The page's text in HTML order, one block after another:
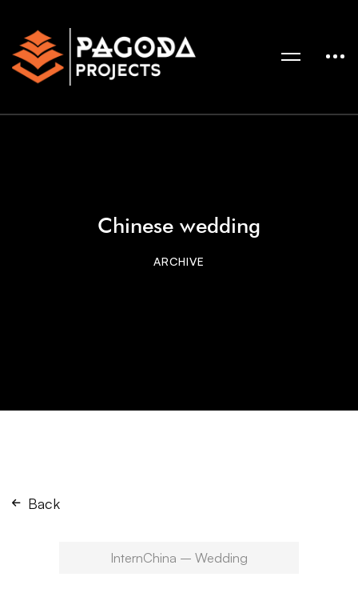
Chinese wedding
ARCHIVE
Back
InternChina – Wedding